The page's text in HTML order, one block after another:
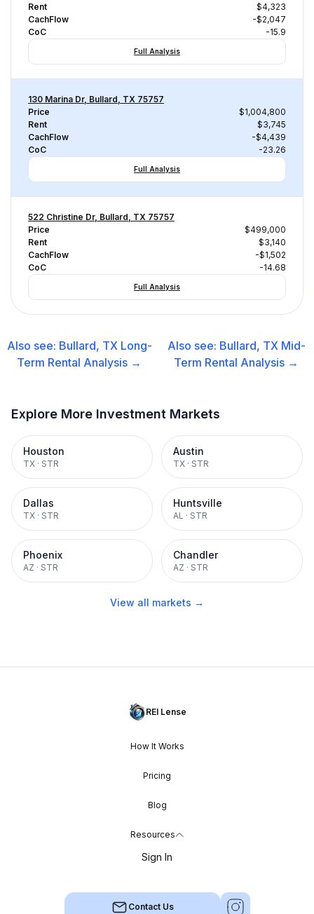
Rent
$4,323
CachFlow
-$2,047
CoC
-15.9
Full Analysis
130 Marina Dr, Bullard, TX 75757
Price
$1,004,800
Rent
$3,745
CachFlow
-$4,439
CoC
-23.26
Full Analysis
522 Christine Dr, Bullard, TX 75757
Price
$499,000
Rent
$3,140
CachFlow
-$1,502
CoC
-14.68
Full Analysis
Also see: Bullard, TX Long-
Term Rental Analysis →
Also see: Bullard, TX Mid-
Term Rental Analysis →
Explore More Investment Markets
Houston
TX · STR
Austin
TX · STR
Dallas
TX · STR
Huntsville
AL · STR
Phoenix
AZ · STR
Chandler
AZ · STR
View all markets →
REI Lense
How It Works
Pricing
Blog
Resources
Sign In
Contact Us